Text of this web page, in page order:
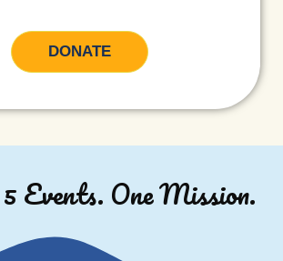
DONATE
Events. One Mission.